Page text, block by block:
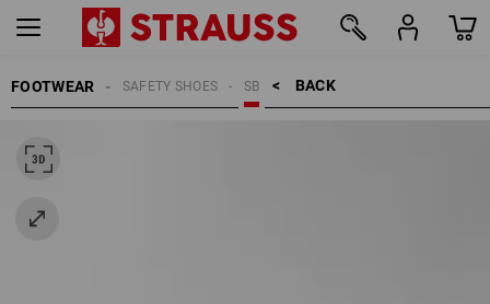
FOOTWEAR BACK    >
SB
SAFETY SHOES